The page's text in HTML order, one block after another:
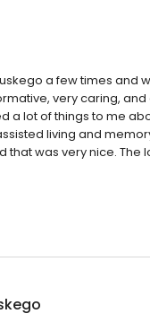
a few times and
very caring,
a lot of things to me
living and
was very nice. The